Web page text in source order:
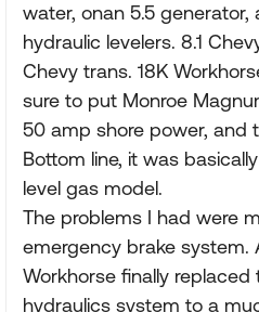
water, onan 5.5 generator,
hydraulic levelers. 8.1
Chevy trans. 18K
sure to put Monroe
50 amp shore power, and
Bottom line, it was
level gas model.
The problems I had were
emergency brake system.
Workhorse finally
hydraulics system to a